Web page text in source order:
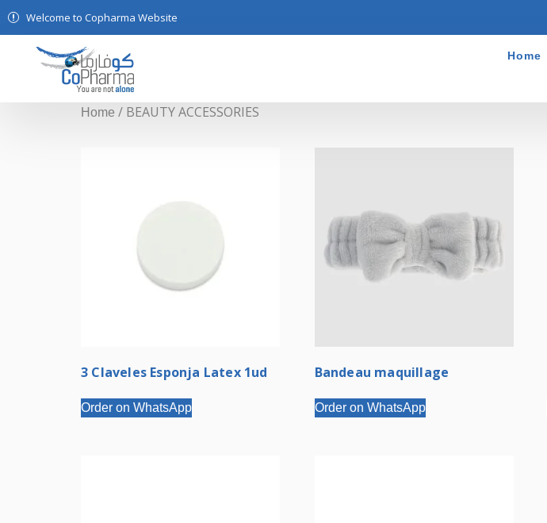
Welcome to Copharma Website
Home
Home / BEAUTY ACCESSORIES
3 Claveles Esponja Latex 1ud
Order on WhatsApp
Bandeau maquillage
Order on WhatsApp